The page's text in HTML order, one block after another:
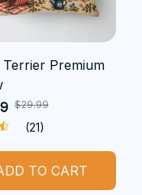
Terrier Premium
$29.99
(21)
TO CART